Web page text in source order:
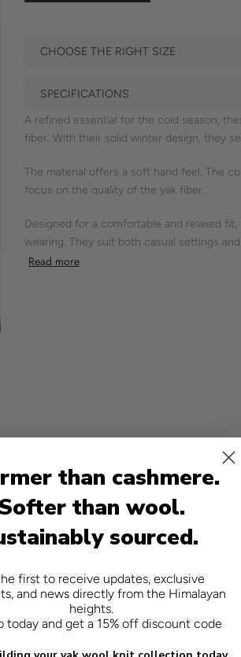
CHOOSE THE RIGHT SIZE
SPECIFICATIONS
A refined essential for the cold season,
fiber. With their solid winter design, they
The material offers a soft hand feel. The
focus on the quality of the yak fiber.
Designed for a comfortable and relaxed
wearing. They suit both casual settings
Read more
than cashmere.
than wool.
sourced.
first to receive updates, exclusive
and news directly from the Himalayan
heights.
today and get a 15% off discount code